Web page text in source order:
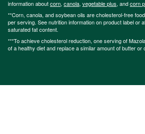
information aboutcorn, canola, vegetable plus, andcorn
**Corn, canola, and soybean oils are cholesterol-free
per serving. See nutrition information on product label or
saturated fat content.
***To achieve cholesterol reduction, one serving of
of a healthy diet and replace a similar amount of butter or